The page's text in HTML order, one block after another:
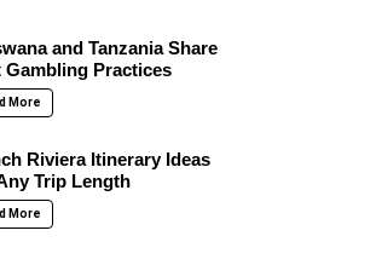
and Tanzania Share
Gambling Practices
More
Riviera Itinerary Ideas
Trip Length
More